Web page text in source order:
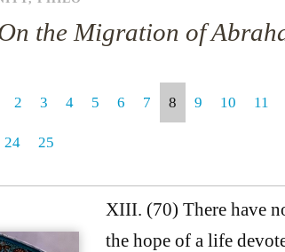
the Migration of
2 3 4 5 6 7 8 9 10 11
24 25
XIII. (70) There have
the hope of a life